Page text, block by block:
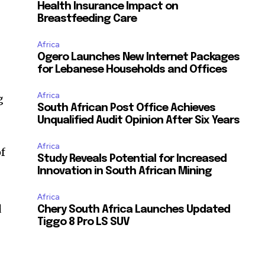
Health Insurance Impact on
Breastfeeding Care
Africa
Ogero Launches New Internet Packages
for Lebanese Households and Offices
Africa
South African Post Office Achieves
Unqualified Audit Opinion After Six Years
Africa
Study Reveals Potential for Increased
Innovation in South African Mining
Africa
Chery South Africa Launches Updated
Tiggo 8 Pro LS SUV